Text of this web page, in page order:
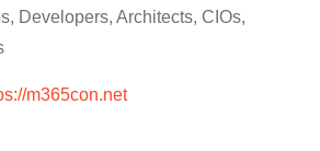
Developers, Architects, CIOs,
m365con.net